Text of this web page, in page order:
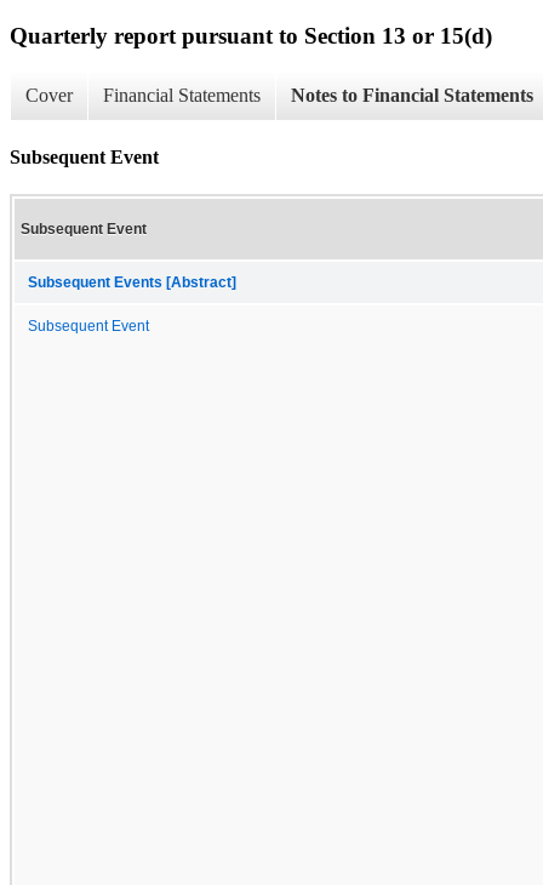
Quarterly report pursuant to Section 13 or 15(d)
Cover Financial Statements Notes to Financial Statements
Subsequent Event
Subsequent Event
Subsequent Events [Abstract]
Subsequent Event